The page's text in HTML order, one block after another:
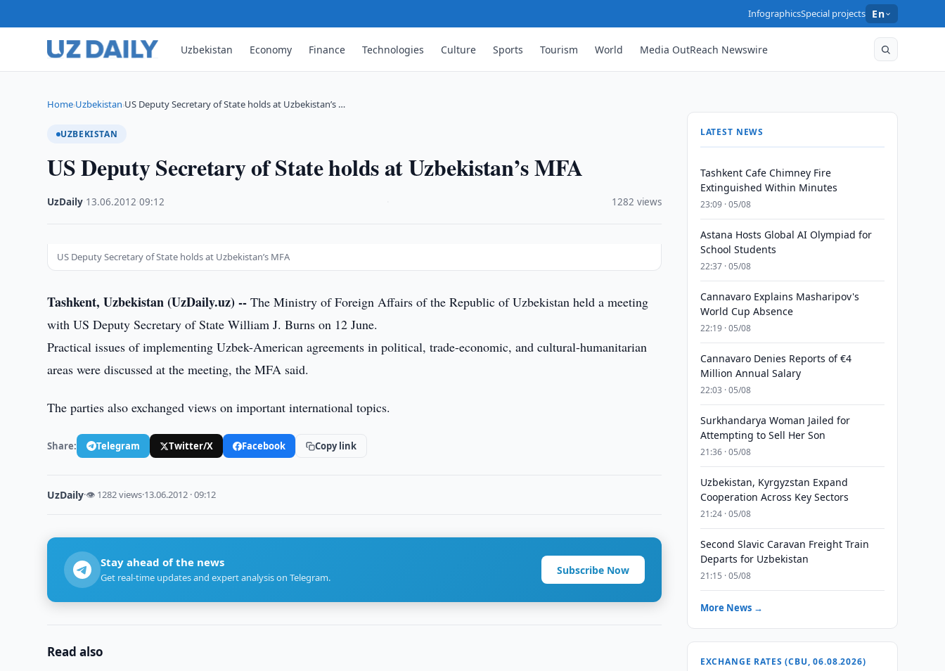
InfographicsSpecial projects En
Uzbekistan Economy Finance Technologies Culture Sports Tourism World Media OutReach Newswire
Home›Uzbekistan›US Deputy Secretary of State holds at Uzbekistan’s …
UZBEKISTAN
US Deputy Secretary of State holds at Uzbekistan’s MFA
UzDaily 13.06.2012 ·09:12 1282 views
US Deputy Secretary of State holds at Uzbekistan’s MFA
Tashkent, Uzbekistan (UzDaily.uz) -- The Ministry of Foreign Affairs of the Republic of Uzbekistan held a meeting
with US Deputy Secretary of State William J. Burns on 12 June.
Practical issues of implementing Uzbek-American agreements in political, trade-economic, and cultural-humanitarian
areas were discussed at the meeting, the MFA said.
The parties also exchanged views on important international topics.
Share: Telegram Twitter/X Facebook Copy link
UzDaily·👁 1282 views·13.06.2012 · 09:12
Stay ahead of the news
Get real-time updates and expert analysis on Telegram.
Subscribe Now
Read also
LATEST NEWS
Tashkent Cafe Chimney Fire
Extinguished Within Minutes
23:09 · 05/08
Astana Hosts Global AI Olympiad for
School Students
22:37 · 05/08
Cannavaro Explains Masharipov's
World Cup Absence
22:19 · 05/08
Cannavaro Denies Reports of €4
Million Annual Salary
22:03 · 05/08
Surkhandarya Woman Jailed for
Attempting to Sell Her Son
21:36 · 05/08
Uzbekistan, Kyrgyzstan Expand
Cooperation Across Key Sectors
21:24 · 05/08
Second Slavic Caravan Freight Train
Departs for Uzbekistan
21:15 · 05/08
More News →
EXCHANGE RATES (CBU, 06.08.2026)